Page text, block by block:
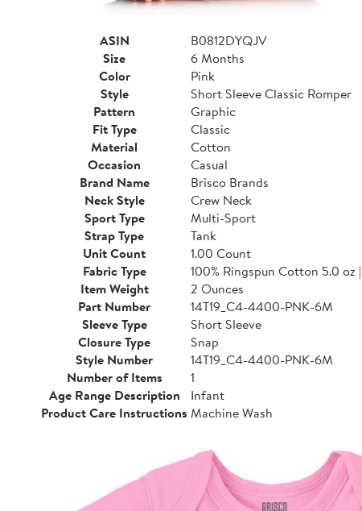
ASIN
B0812DYQJV
Size
6 Months
Color
Pink
Style
Short Sleeve Classic Romper
Pattern
Graphic
Fit Type
Classic
Material
Cotton
Occasion
Casual
Brand Name
Brisco Brands
Neck Style
Crew Neck
Sport Type
Multi-Sport
Strap Type
Tank
Unit Count
1.00 Count
Fabric Type
100% Ringspun Cotton 5.0
Item Weight
2 Ounces
Part Number
14T19_C4-4400-PNK-6M
Sleeve Type
Short Sleeve
Closure Type
Snap
Style Number
14T19_C4-4400-PNK-6M
Number of Items
1
Age Range Description
Infant
Product Care Instructions Machine Wash